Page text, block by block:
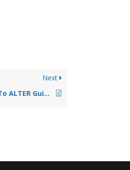
Next
More Updates To ALTER Guidelines June 2017